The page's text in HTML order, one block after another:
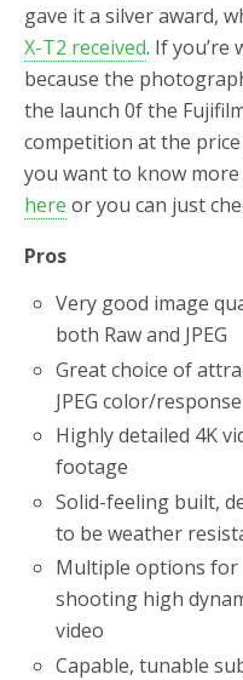
gave it a silver award,
X-T2 received. If you’re
because the
the launch 0f the
competition at the
you want to know
here or you can just
Pros
Very good image
both Raw and JPEG
Great choice of
JPEG color/
Highly detailed 4K
footage
Solid-feeling built,
to be weather
Multiple options for
shooting high
video
Capable, tunable